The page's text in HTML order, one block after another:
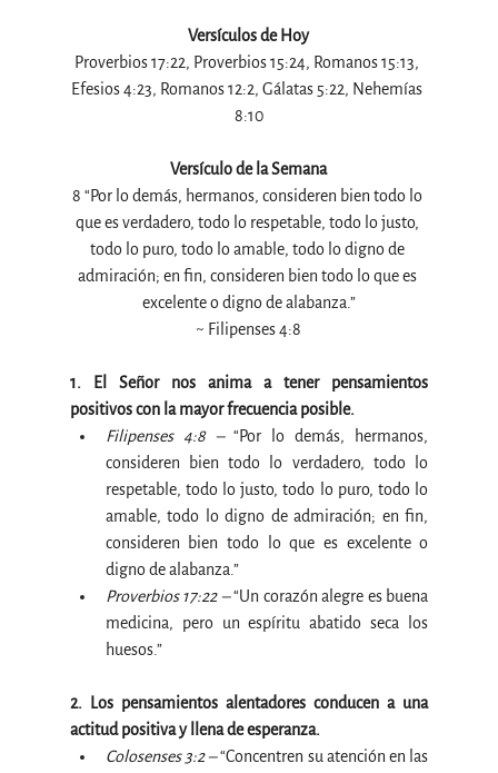
Versículos de Hoy
Proverbios 17:22, Proverbios 15:24, Romanos 15:13,
Efesios 4:23, Romanos 12:2, Gálatas 5:22, Nehemías
8:10
Versículo de la Semana
8 “Por lo demás, hermanos, consideren bien todo lo
que es verdadero, todo lo respetable, todo lo justo,
todo lo puro, todo lo amable, todo lo digno de
admiración; en fin, consideren bien todo lo que es
excelente o digno de alabanza.”
~ Filipenses 4:8
1. El Señor nos anima a tener pensamientos
positivos con la mayor frecuencia posible.
Filipenses 4:8 – “Por lo demás, hermanos,
consideren bien todo lo verdadero, todo lo
respetable, todo lo justo, todo lo puro, todo lo
amable, todo lo digno de admiración; en fin,
consideren bien todo lo que es excelente o
digno de alabanza.”
Proverbios 17:22 – “Un corazón alegre es buena
medicina, pero un espíritu abatido seca los
huesos.”
2. Los pensamientos alentadores conducen a una
actitud positiva y llena de esperanza.
Colosenses 3:2 – “Concentren su atención en las